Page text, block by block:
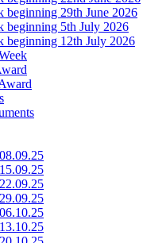
beginning 29th June 2026
beginning 5th July 2026
beginning 12th July 2026